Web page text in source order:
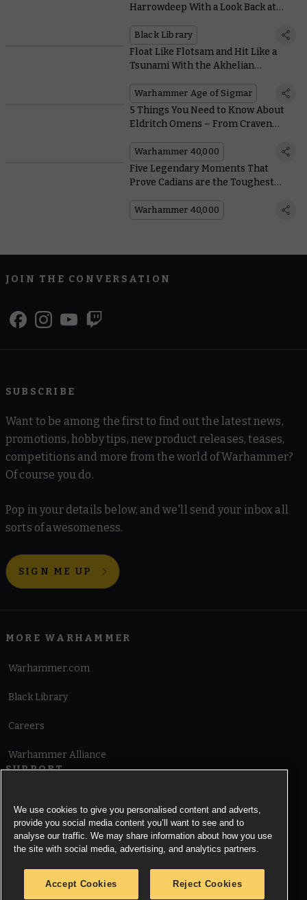
Harrowdeep With a Look Back at
Underworlds Tales
Black Library
Float Like Flotsam and Hit Like a
Tsunami With the Akhelian
Warhammer Age of Sigmar
5 Things You Need to Know About
Eldritch Omens – From Craven
Aeldari
Warhammer 40,000
Five Legendary Moments That
Prove Cadians are the Toughest
Warhammer 40,000
JOIN THE CONVERSATION
SUBSCRIBE
Want to be among the first to find out the latest news,
promotions, hobby tips, new product releases, teases,
competitions and more from the world of Warhammer?
Of course you do.
Pop in your details below, and we'll send your inbox all
sorts of awesomeness.
SIGN ME UP
MORE WARHAMMER
Warhammer.com
Black Library
Careers
Warhammer Alliance
SUPPORT
Cookie Notice
We use cookies to give you personalised content and adverts,
provide you social media content you’ll want to see and to
analyse our traffic. We may share information about how you use
the site with social media, advertising, and analytics partners.
Accept Cookies Reject Cookies